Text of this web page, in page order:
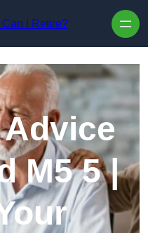
I Retire?
M5 5 |